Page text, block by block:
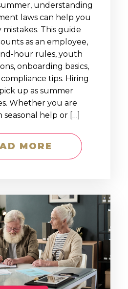
understanding
laws can help you
mistakes. This guide
as an employee,
hour rules, youth
onboarding basics,
tips. Hiring
up as summer
Whether you are
seasonal help or […]
MORE